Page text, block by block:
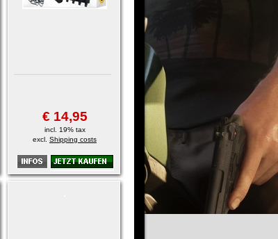
€ 14,95
incl. 19% tax
excl. Shipping costs